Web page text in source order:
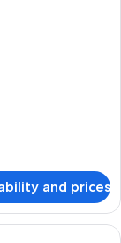
and prices
a dining area, a